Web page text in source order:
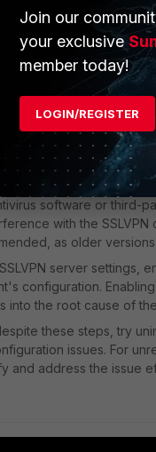
year ago
accompanied by
the handshake process,
or software
internet connection,
software or third-
with the
as older
server settings,
configuration.
into the root cause of
these steps, try
issues. For
and address the issue
Join our
your exclusive
member today!
LOGIN/REGISTER